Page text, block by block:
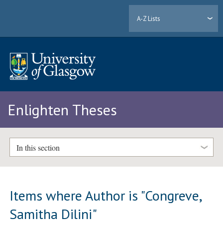
A-Z Lists
Enlighten Theses
In this section
Items where Author is "Congreve,
Samitha Dilini"